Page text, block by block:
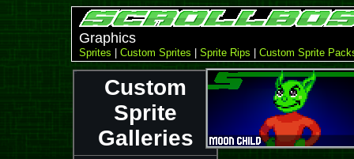
Graphics
Sprites Custom Sprites Sprite Rips Custom Sprite
Custom
Sprite
Galleries